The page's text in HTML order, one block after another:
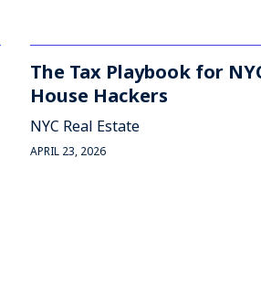
The Tax Playbook for
House Hackers
NYC Real Estate
APRIL 23, 2026